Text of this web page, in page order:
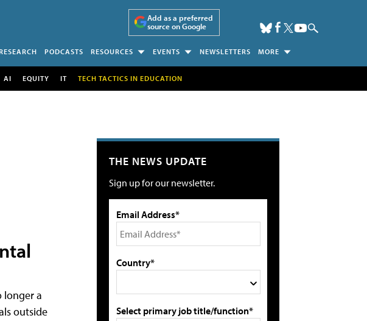
Add as a preferred
source on Google
PODCASTS RESOURCES EVENTS NEWSLETTERS MORE
AI EQUITY IT TECH TACTICS IN EDUCATION
longer a
outside
THE NEWS UPDATE
Sign up for our newsletter.
Email Address*
Country*
Select primary job title/function*